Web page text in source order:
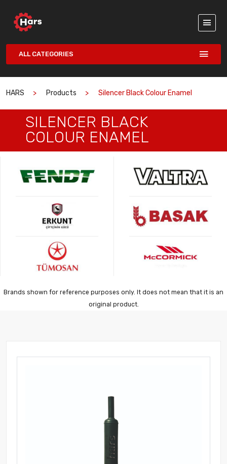
ALL CATEGORIES
HARS Products Silencer Black Colour Enamel
SILENCER BLACK
COLOUR ENAMEL
Brands shown for reference purposes only. It does not mean that it is an
original product.